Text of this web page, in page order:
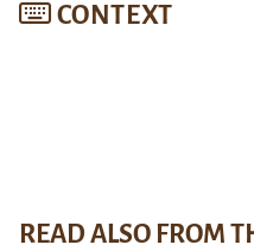
CONTEXT
READ ALSO FROM